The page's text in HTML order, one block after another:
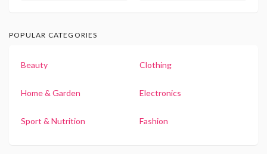
POPULAR CATEGORIES
Beauty Clothing
Home & Garden Electronics
Sport & Nutrition Fashion